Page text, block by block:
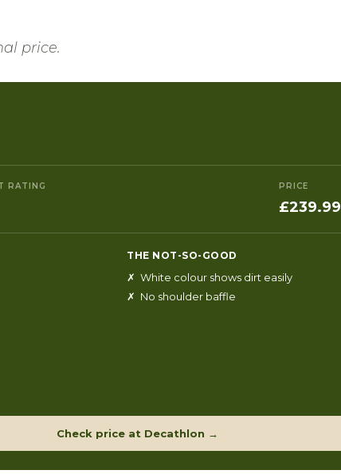
price.
RATING PRICE
£239.99
THE NOT-SO-GOOD
✗ White colour shows dirt easily
✗ No shoulder baffle
Check price at Decathlon →